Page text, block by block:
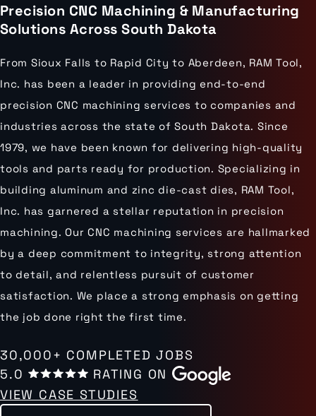
Precision CNC Machining & Manufacturing
Solutions Across South Dakota
From Sioux Falls to Rapid City to Aberdeen, RAM Tool,
Inc. has been a leader in providing end-to-end
precision CNC machining services to companies and
industries across the state of South Dakota. Since
1979, we have been known for delivering high-quality
tools and parts ready for production. Specializing in
building aluminum and zinc die-cast dies, RAM Tool,
Inc. has garnered a stellar reputation in precision
machining. Our CNC machining services are hallmarked
by a deep commitment to integrity, strong attention
to detail, and relentless pursuit of customer
satisfaction. We place a strong emphasis on getting
the job done right the first time.
30,000+ COMPLETED JOBS
5.0
RATING ON
VIEW CASE STUDIES